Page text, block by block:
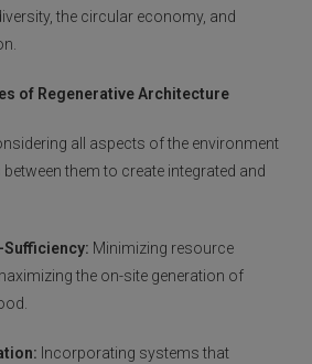
the circular economy, and
of Regenerative Architecture
all aspects of the environment
them to create integrated and
Sufficiency: Minimizing resource
the on-site generation of
Incorporating systems that